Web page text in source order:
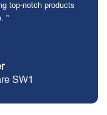
top-notch products
"
SW1